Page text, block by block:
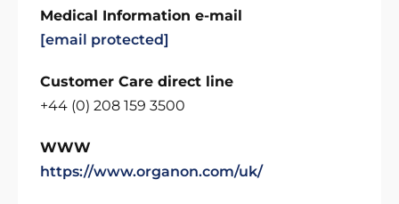
Medical Information e-mail
[email protected]
Customer Care direct line
+44 (0) 208 159 3500
WWW
https://www.organon.com/uk/